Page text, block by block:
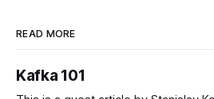
READ MORE
Kafka 101